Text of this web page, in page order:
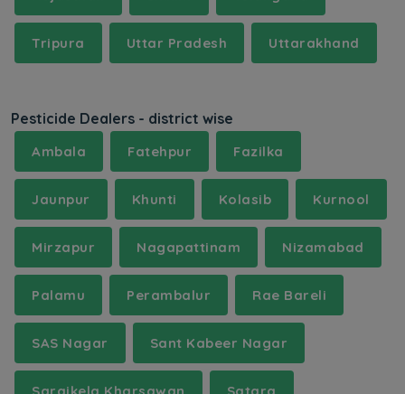
Tripura Uttar Pradesh Uttarakhand
Pesticide Dealers - district wise
Ambala Fatehpur Fazilka
Jaunpur Khunti Kolasib Kurnool
Mirzapur Nagapattinam Nizamabad
Palamu Perambalur Rae Bareli
SAS Nagar Sant Kabeer Nagar